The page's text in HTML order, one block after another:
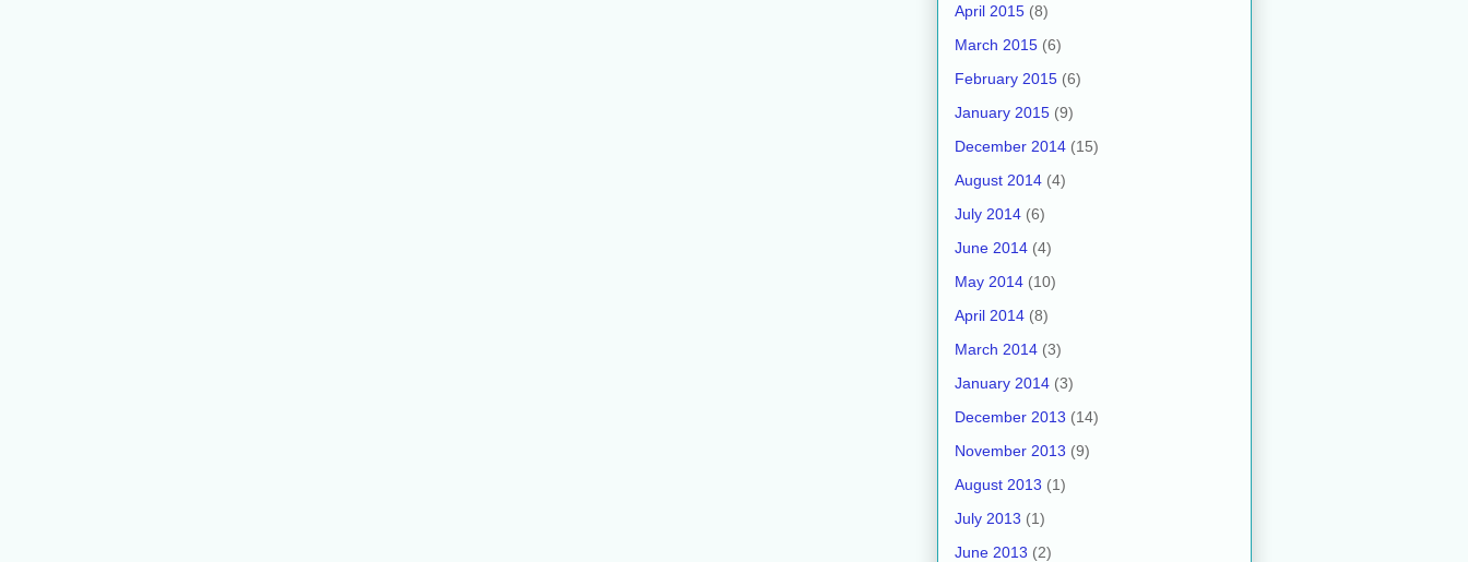
April 2015 (8)
March 2015 (6)
February 2015 (6)
January 2015 (9)
December 2014 (15)
August 2014 (4)
July 2014 (6)
June 2014 (4)
May 2014 (10)
April 2014 (8)
March 2014 (3)
January 2014 (3)
December 2013 (14)
November 2013 (9)
August 2013 (1)
July 2013 (1)
June 2013 (2)